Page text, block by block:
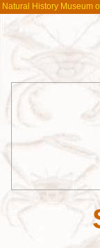
Natural History Museum